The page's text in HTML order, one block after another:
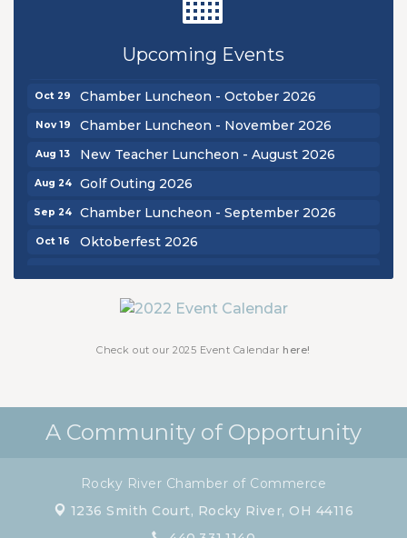
Upcoming Events
Golf Outing 2026
Oktoberfest 2026
Oct 29 Chamber Luncheon - October 2026
Nov 19 Chamber Luncheon - November 2026
Aug 13 New Teacher Luncheon - August 2026
Aug 24 Golf Outing 2026
Sep 24 Chamber Luncheon - September 2026
Oct 16 Oktoberfest 2026
Chamber Luncheon - November 2026
Check out our 2025 Event Calendar here!
A Community of Opportunity
Rocky River Chamber of Commerce
1236 Smith Court, Rocky River, OH 44116